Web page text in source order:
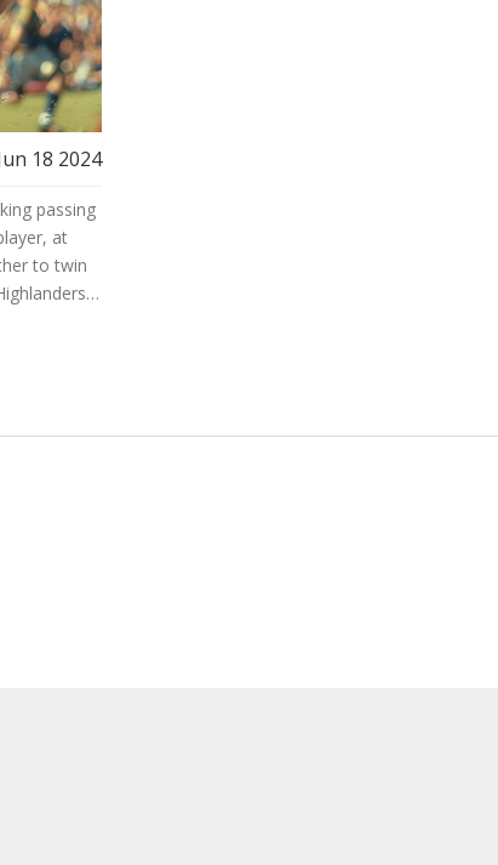
18 2024
passing
at
to twin
from all